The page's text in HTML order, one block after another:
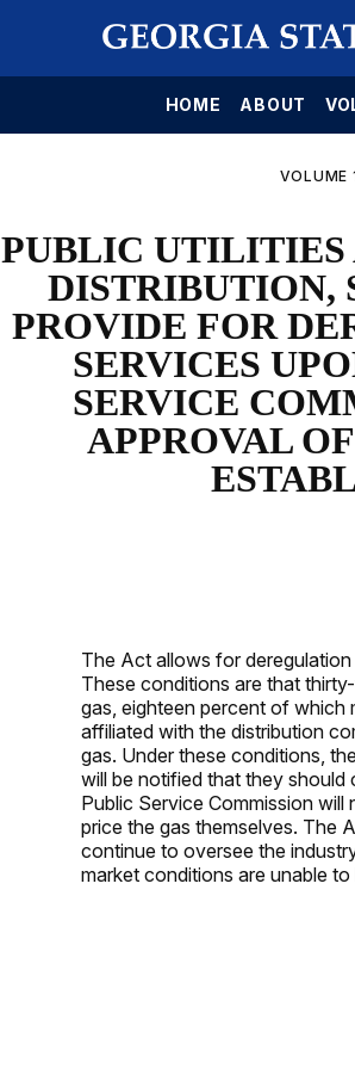
HOME ABOUT
VOLUME
PUBLIC UTILITIES
DISTRIBUTION,
PROVIDE FOR
SERVICES
SERVICE
APPROVAL
The Act allows for
These conditions are that
gas, eighteen percent of which
affiliated with the distribution
gas. Under these conditions,
will be notified that they
Public Service Commission
price the gas themselves. The
continue to oversee the
market conditions are unable